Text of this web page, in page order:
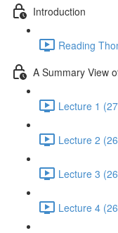
Introduction
Reading
A Summary View
Lecture 1
Lecture 2
Lecture 3
Lecture 4